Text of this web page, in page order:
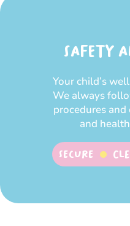
SAFETY
Your child’s
We always
procedures
and
SECURE